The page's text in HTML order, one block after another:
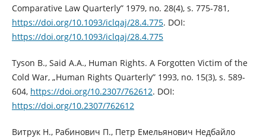
Comparative Law Quarterly” 1979, no. 28(4), s. 775-781,
https://doi.org/10.1093/iclqaj/28.4.775. DOI:
https://doi.org/10.1093/iclqaj/28.4.775
Tyson B., Said A.A., Human Rights. A Forgotten Victim of the
Cold War, „Human Rights Quarterly” 1993, no. 15(3), s. 589-
604, https://doi.org/10.2307/762612. DOI:
https://doi.org/10.2307/762612
Витрук Н., Рабинович П., Петр Емельянович Недбайло